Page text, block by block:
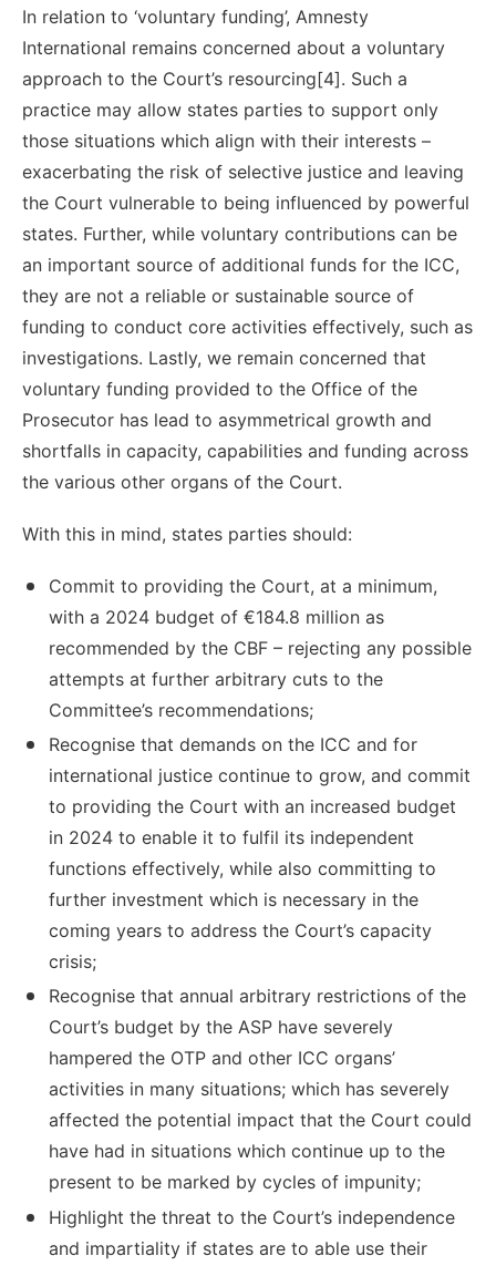
In relation to ‘voluntary funding’, Amnesty
International remains concerned about a voluntary
approach to the Court’s resourcing[4]. Such a
practice may allow states parties to support only
those situations which align with their interests –
exacerbating the risk of selective justice and leaving
the Court vulnerable to being influenced by powerful
states. Further, while voluntary contributions can be
an important source of additional funds for the ICC,
they are not a reliable or sustainable source of
funding to conduct core activities effectively, such as
investigations. Lastly, we remain concerned that
voluntary funding provided to the Office of the
Prosecutor has lead to asymmetrical growth and
shortfalls in capacity, capabilities and funding across
the various other organs of the Court.
With this in mind, states parties should:
Commit to providing the Court, at a minimum,
with a 2024 budget of €184.8 million as
recommended by the CBF – rejecting any possible
attempts at further arbitrary cuts to the
Committee’s recommendations;
Recognise that demands on the ICC and for
international justice continue to grow, and commit
to providing the Court with an increased budget
in 2024 to enable it to fulfil its independent
functions effectively, while also committing to
further investment which is necessary in the
coming years to address the Court’s capacity
crisis;
Recognise that annual arbitrary restrictions of the
Court’s budget by the ASP have severely
hampered the OTP and other ICC organs’
activities in many situations; which has severely
affected the potential impact that the Court could
have had in situations which continue up to the
present to be marked by cycles of impunity;
Highlight the threat to the Court’s independence
and impartiality if states are to able use their